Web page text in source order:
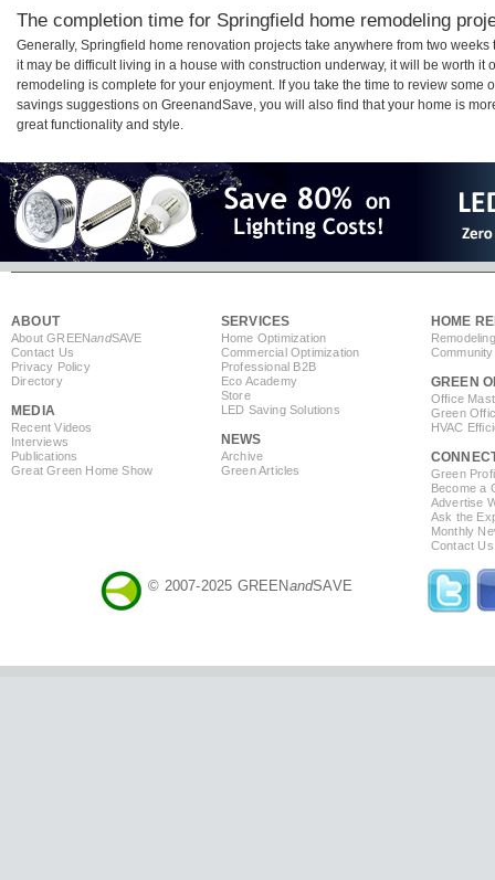
The completion time for Springfield home remodeling
Generally, Springfield home renovation projects take anywhere from two
it may be difficult living in a house with construction underway, it will be worth it
remodeling is complete for your enjoyment. If you take the time to review some
savings suggestions on GreenandSave, you will also find that your home is
great functionality and style.
ABOUT
About GREENandSAVE
Contact Us
Privacy Policy
Directory
MEDIA
Recent Videos
Interviews
Publications
Great Green Home Show
SERVICES
Home Optimization
Commercial Optimization
Professional B2B
Eco Academy
Store
LED Saving Solutions
NEWS
Archive
Green Articles
HOME
GREEN
Office
Green
HVAC
Green
Become a
Advertise
Ask the
Monthly
Contact Us
© 2007-2025 GREENandSAVE